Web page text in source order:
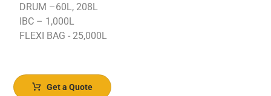
DRUM –60L, 208L
IBC – 1,000L
FLEXI BAG - 25,000L
Get a Quote